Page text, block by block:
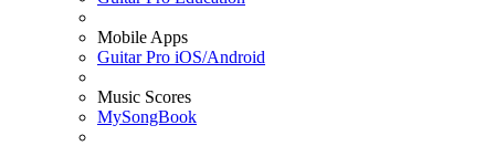
Mobile Apps
Guitar Pro iOS/Android
Music Scores
MySongBook